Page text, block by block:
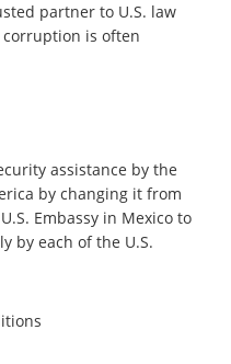
partner to U.S. law
is often
assistance by the
by changing it from
Embassy in Mexico to
by each of the U.S.